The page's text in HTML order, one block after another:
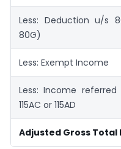
Less: Deduction u/s
80G)
Less: Exempt Income
Less: Income referred
115AC or 115AD
Adjusted Gross Total